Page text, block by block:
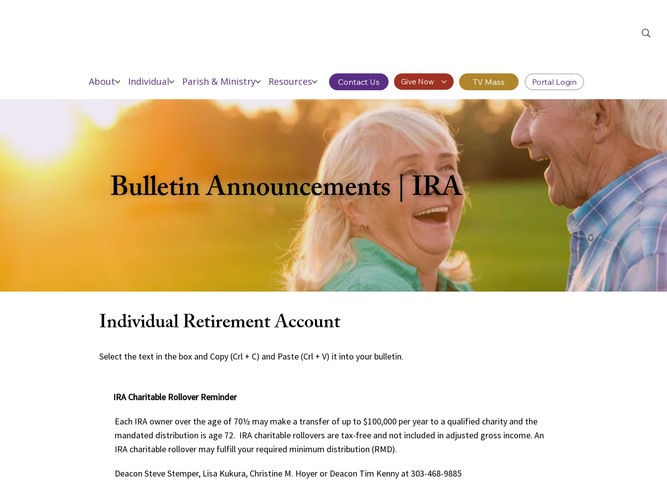
About Individual Parish & Ministry Resources Contact Us Give Now Portal Login
Bulletin Announcements | IRA
Individual Retirement Account
Select the text in the box and Copy (Crl + C) and Paste (Crl + V) it into your bulletin.
IRA Charitable Rollover Reminder
Each IRA owner over the age of 70½ may make a transfer of up to $100,000 per year to a qualified charity and the
mandated distribution is age 72. IRA charitable rollovers are tax-free and not included in adjusted gross income. An
IRA charitable rollover may fulfill your required minimum distribution (RMD).
Deacon Steve Stemper, Lisa Kukura, Christine M. Hoyer or Deacon Tim Kenny at 303-468-9885